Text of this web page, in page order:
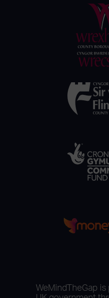
WeMindTheGap